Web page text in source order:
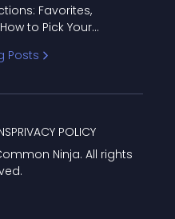
Favorites,
to Pick Your
Posts
Ninja. All rights
PRIVACY POLICY